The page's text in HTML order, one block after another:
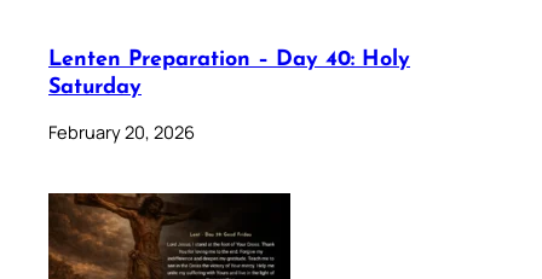
Lenten Preparation – Day 40: Holy
Saturday
February 20, 2026